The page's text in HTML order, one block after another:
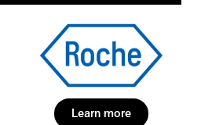
Learn more